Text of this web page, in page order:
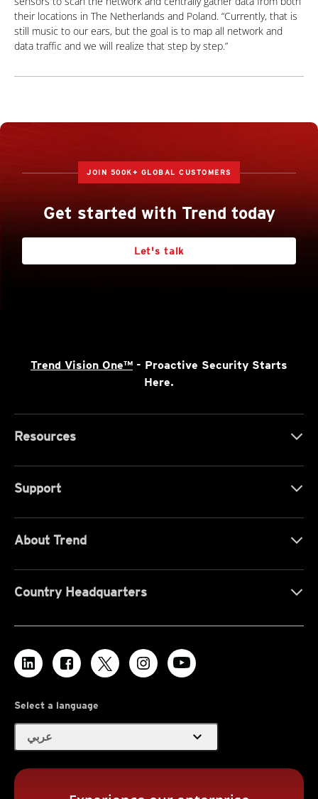
their locations in The Netherlands and Poland. “Currently, that is
still music to our ears, but the goal is to map all network and
data traffic and we will realize that step by step.”
JOIN 500K+ GLOBAL CUSTOMERS
Get started with Trend today
Let's talk
Trend Vision One™ - Proactive Security Starts
Here.
Resources
Support
About Trend
Country Headquarters
Select a language
عربي expand_more